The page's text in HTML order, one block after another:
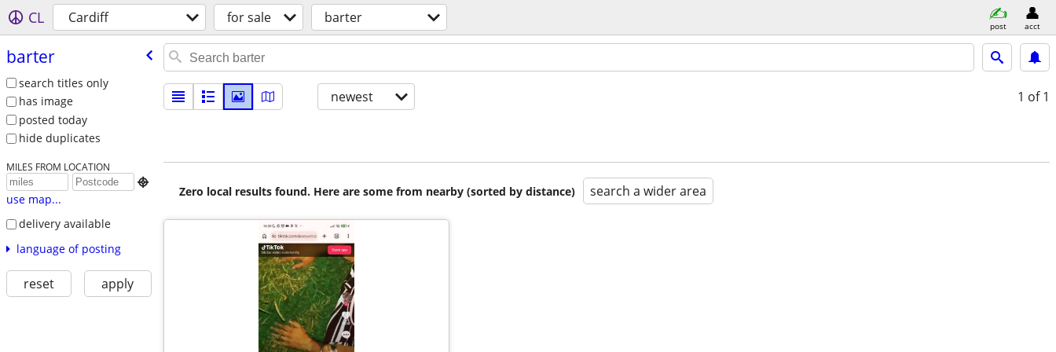
CL Cardiff for sale barter post acct
barter
search titles only
has image
posted today
hide duplicates
MILES FROM LOCATION

use map...
delivery available
language of posting
reset apply
newest 1 of 1
Zero local results found. Here are some from nearby (sorted by distance) search a wider area